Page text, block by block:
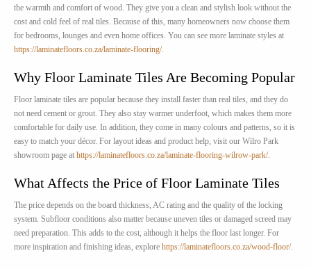
the warmth and comfort of wood. They give you a clean and stylish look without the
cost and cold feel of real tiles. Because of this, many homeowners now choose them
for bedrooms, lounges and even home offices. You can see more laminate styles at
https://laminatefloors.co.za/laminate-flooring/.
Why Floor Laminate Tiles Are Becoming Popular
Floor laminate tiles are popular because they install faster than real tiles, and they do
not need cement or grout. They also stay warmer underfoot, which makes them more
comfortable for daily use. In addition, they come in many colours and patterns, so it is
easy to match your décor. For layout ideas and product help, visit our Wilro Park
showroom page at https://laminatefloors.co.za/laminate-flooring-wilrow-park/.
What Affects the Price of Floor Laminate Tiles
The price depends on the board thickness, AC rating and the quality of the locking
system. Subfloor conditions also matter because uneven tiles or damaged screed may
need preparation. This adds to the cost, although it helps the floor last longer. For
more inspiration and finishing ideas, explore https://laminatefloors.co.za/wood-floor/.